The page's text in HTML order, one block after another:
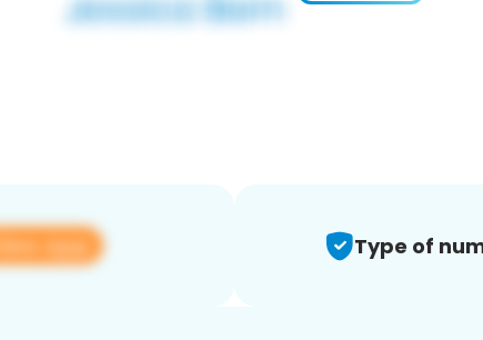
View app Type of